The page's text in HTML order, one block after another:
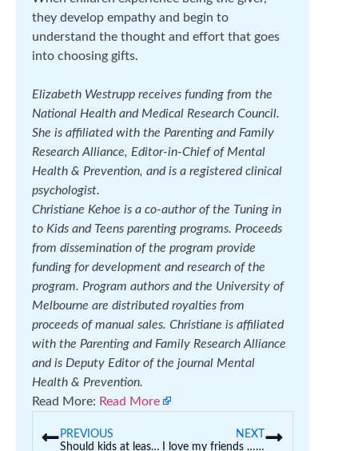
they develop empathy and begin to
understand the thought and effort that goes
into choosing gifts.
Elizabeth Westrupp receives funding from the
National Health and Medical Research Council.
She is affiliated with the Parenting and Family
Research Alliance, Editor-in-Chief of Mental
Health & Prevention, and is a registered clinical
psychologist.
Christiane Kehoe is a co-author of the Tuning in
to Kids and Teens parenting programs. Proceeds
from dissemination of the program provide
funding for development and research of the
program. Program authors and the University of
Melbourne are distributed royalties from
proceeds of manual sales. Christiane is affiliated
with the Parenting and Family Research Alliance
and is Deputy Editor of the journal Mental
Health & Prevention.
Read More: Read More
PREVIOUS
Should kids at least do a little bit of school work over the holidays?
NEXT
I love my friends … I do not love their kids